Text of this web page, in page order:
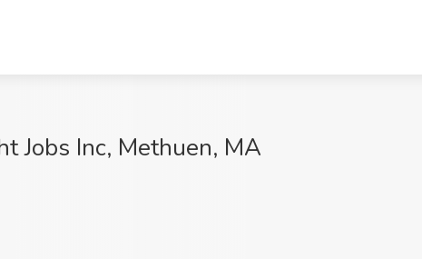
Jobs Inc, Methuen, MA